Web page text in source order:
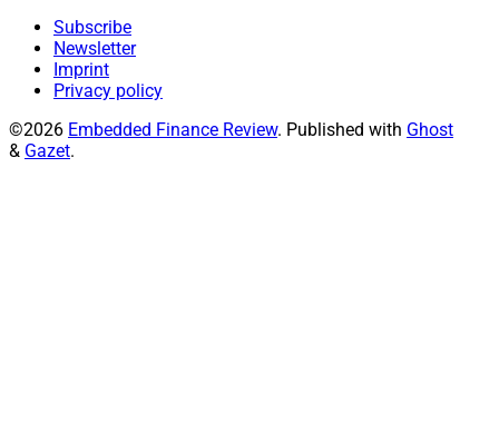
Subscribe
Newsletter
Imprint
Privacy policy
©2026 Embedded Finance Review. Published with Ghost
& Gazet.